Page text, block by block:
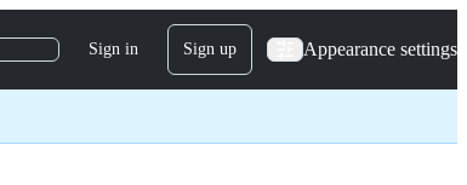
Sign in Sign up Appearance settings